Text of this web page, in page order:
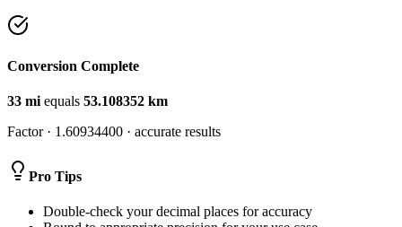
Conversion Complete
33 mi equals 53.108352 km
Factor · 1.60934400 · accurate results
Pro Tips
Double-check your decimal places for accuracy